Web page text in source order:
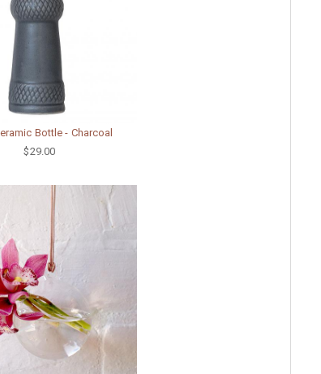
Bottle - Charcoal
$29.00